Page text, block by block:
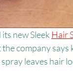
new Sleek Hair
company says
leaves hair